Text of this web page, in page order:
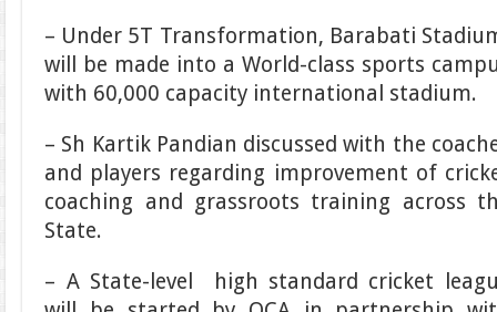
– Under 5T Transformation, Barabati
will be made into a World-class sports
with 60,000 capacity international stadium.
– Sh Kartik Pandian discussed with the
and players regarding improvement of
coaching and grassroots training across
State.
– A State-level high standard cricket